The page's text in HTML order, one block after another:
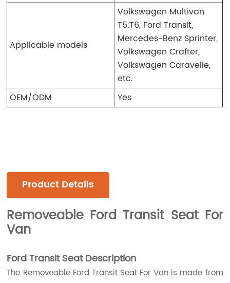
Applicable models
Volkswagen Multivan
T5.T6, Ford Transit,
Mercedes-Benz Sprinter,
Volkswagen Crafter,
Volkswagen Caravelle,
etc.
OEM/ODM
Yes
Product Details
Removeable Ford Transit Seat For
Van
Ford Transit Seat Description
The Removeable Ford Transit Seat For Van is made from